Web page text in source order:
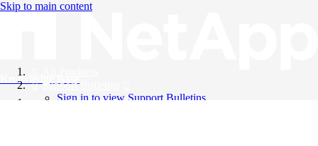
Skip to main content
Knowledge Base
Support Bulletins
Sign in to view Support Bulletins